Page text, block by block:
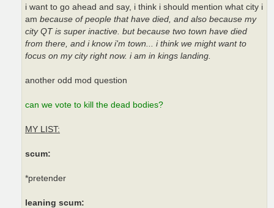
i want to go ahead and say, i think i should mention what city i
am because of people that have died, and also because my
city QT is super inactive. but because two town have died
from there, and i know i'm town... i think we might want to
focus on my city right now. i am in kings landing.
another odd mod question
can we vote to kill the dead bodies?
MY LIST:
scum:
*pretender
leaning scum: